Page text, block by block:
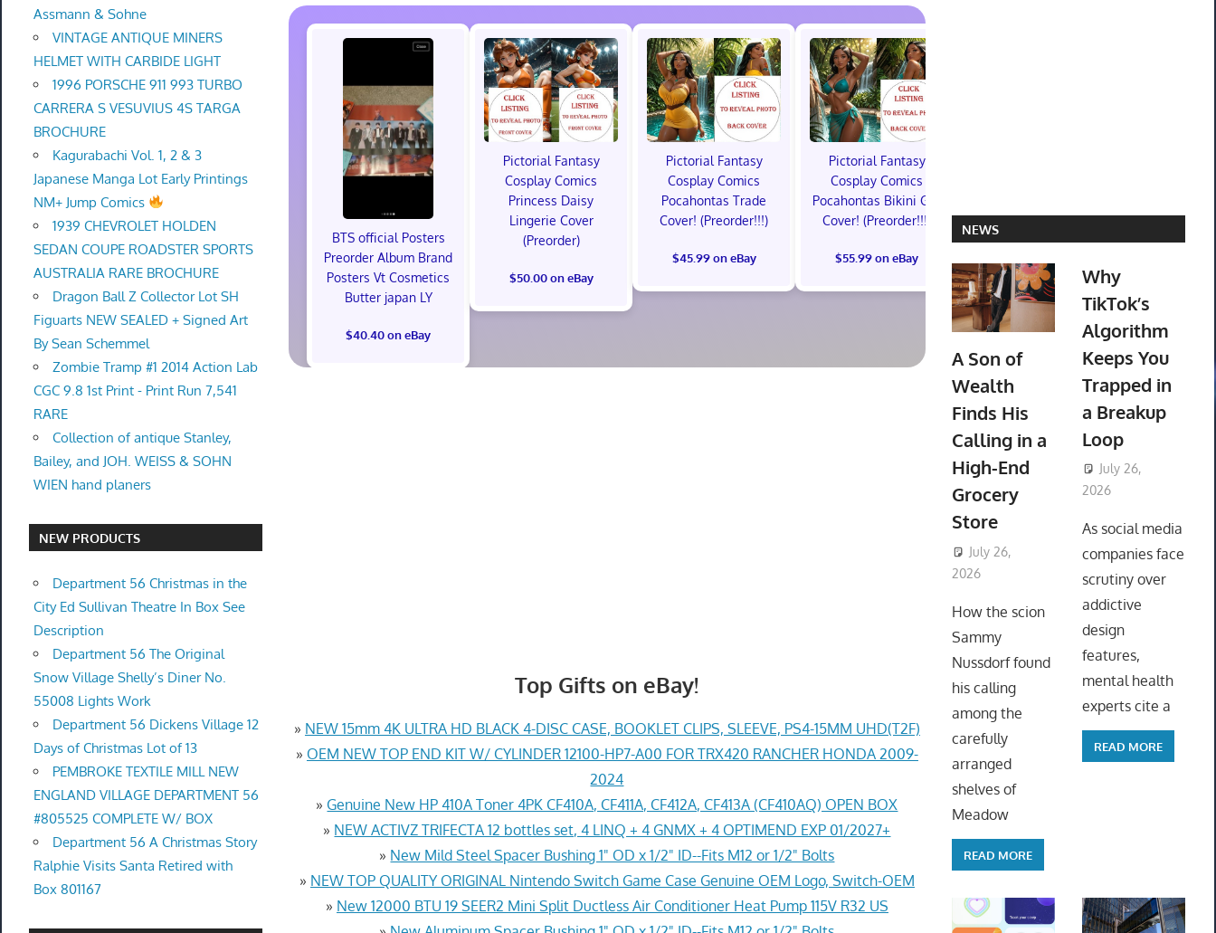
BTS official Posters
Preorder Album Brand
Posters Vt Cosmetics
Butter japan LY
$40.40 on eBay
Pictorial Fantasy
Cosplay Comics
Princess Daisy
Lingerie Cover
(Preorder)
$50.00 on eBay
Pictorial Fantasy
Cosplay Comics
Pocahontas Trade
Cover! (Preorder!!!)
$45.99 on eBay
Pictorial Fantasy
Cosplay Comics
Pocahontas Bikini Girl
Cover! (Preorder!!!)
$55.99 on eBay
Out!) (Preorder)
Out!)
Top Gifts on eBay!
» NEW 15mm 4K ULTRA HD BLACK 4-DISC CASE, BOOKLET CLIPS, SLEEVE, PS4-15MM UHD(T2F)
» OEM NEW TOP END KIT W/ CYLINDER 12100-HP7-A00 FOR TRX420 RANCHER HONDA 2009-
2024
» Genuine New HP 410A Toner 4PK CF410A, CF411A, CF412A, CF413A (CF410AQ) OPEN BOX
» NEW ACTIVZ TRIFECTA 12 bottles set, 4 LINQ + 4 GNMX + 4 OPTIMEND EXP 01/2027+
» New Mild Steel Spacer Bushing 1" OD x 1/2" ID--Fits M12 or 1/2" Bolts
» NEW TOP QUALITY ORIGINAL Nintendo Switch Game Case Genuine OEM Logo, Switch-OEM
» New 12000 BTU 19 SEER2 Mini Split Ductless Air Conditioner Heat Pump 115V R32 US
Assmann & Sohne
VINTAGE ANTIQUE MINERS
HELMET WITH CARBIDE LIGHT
1996 PORSCHE 911 993 TURBO
CARRERA S VESUVIUS 4S TARGA
BROCHURE
Kagurabachi Vol. 1, 2 & 3
Japanese Manga Lot Early Printings
NM+ Jump Comics
1939 CHEVROLET HOLDEN
SEDAN COUPE ROADSTER SPORTS
AUSTRALIA RARE BROCHURE
Dragon Ball Z Collector Lot SH
Figuarts NEW SEALED + Signed Art
By Sean Schemmel
Zombie Tramp #1 2014 Action Lab
CGC 9.8 1st Print - Print Run 7,541
RARE
Collection of antique Stanley,
Bailey, and JOH. WEISS & SOHN
WIEN hand planers
NEW PRODUCTS
Department 56 Christmas in the
City Ed Sullivan Theatre In Box See
Description
Department 56 The Original
Snow Village Shelly’s Diner No.
55008 Lights Work
Department 56 Dickens Village 12
Days of Christmas Lot of 13
PEMBROKE TEXTILE MILL NEW
ENGLAND VILLAGE DEPARTMENT 56
#805525 COMPLETE W/ BOX
Department 56 A Christmas Story
Ralphie Visits Santa Retired with
Box 801167
NEWS
A Son of
Wealth
Finds His
Calling in a
High-End
Grocery
Store
July 26,
2026
How the scion
Sammy
Nussdorf found
his calling
among the
carefully
arranged
shelves of
Meadow
READ MORE
Why
TikTok’s
Algorithm
Keeps You
Trapped in
a Breakup
Loop
July 26,
2026
As social media
companies face
scrutiny over
addictive
design
features,
mental health
experts cite a
READ MORE